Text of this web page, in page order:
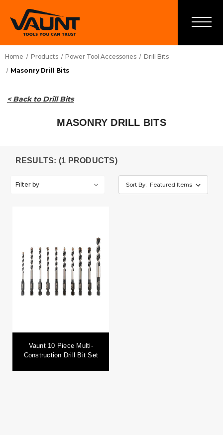
Home Products Power Tool Accessories
Drill Bits
Masonry Drill Bits
< Back to Drill Bits
MASONRY DRILL BITS
RESULTS: (1 PRODUCTS)
Filter by Sort By:
Vaunt 10 Piece Multi-
Construction Drill Bit Set